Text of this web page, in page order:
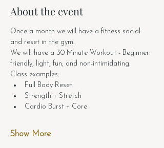
About the event
Once a month we will have a fitness social
and reset in the gym.
We will have a 30 Minute Workout - Beginner
friendly, light, fun, and non-intimidating.
Class examples:
Full Body Reset
Strength + Stretch
Cardio Burst + Core
Show More